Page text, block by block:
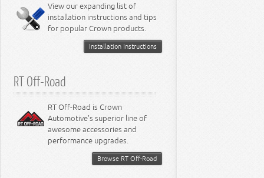
Miscellaneous
8.3L Engine
8.4L Engine
View our expanding list of
installation instructions and tips
for popular Crown products.
Installation Instructions
RT Off-Road
RT Off-Road is Crown
Automotive's superior line of
awesome accessories and
performance upgrades.
Browse RT Off-Road